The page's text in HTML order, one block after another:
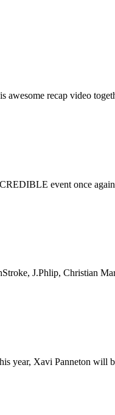
awesome recap video
event once
J.Phlip, Christian
year, Xavi Panneton